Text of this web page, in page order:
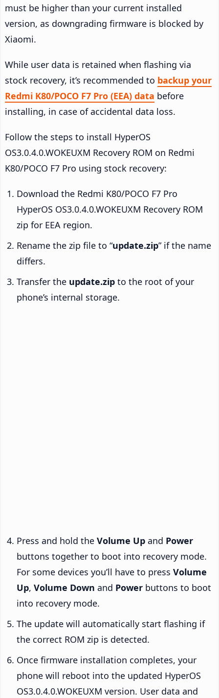
must be higher than your current installed
version, as downgrading firmware is blocked by
Xiaomi.
While user data is retained when flashing via
stock recovery, it’s recommended to backup your
Redmi K80/POCO F7 Pro (EEA) data before
installing, in case of accidental data loss.
Follow the steps to install HyperOS
OS3.0.4.0.WOKEUXM Recovery ROM on Redmi
K80/POCO F7 Pro using stock recovery:
Download the Redmi K80/POCO F7 Pro
HyperOS OS3.0.4.0.WOKEUXM Recovery ROM
zip for EEA region.
Rename the zip file to “update.zip” if the name
differs.
Transfer the update.zip to the root of your
phone’s internal storage.
Press and hold the Volume Up and Power
buttons together to boot into recovery mode.
For some devices you’ll have to press Volume
Up, Volume Down and Power buttons to boot
into recovery mode.
The update will automatically start flashing if
the correct ROM zip is detected.
Once firmware installation completes, your
phone will reboot into the updated HyperOS
OS3.0.4.0.WOKEUXM version. User data and